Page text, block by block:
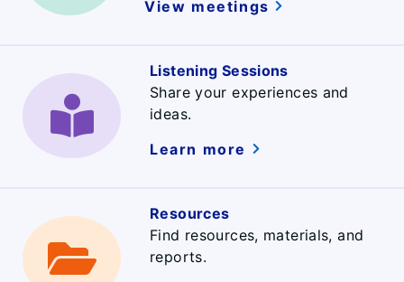
View meetings
Listening Sessions
Share your experiences and
ideas.
Learn more
Resources
Find resources, materials, and
reports.